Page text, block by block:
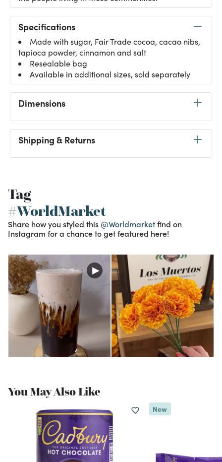
Specifications
Made with sugar, Fair Trade cocoa, cacao nibs,
tapioca powder, cinnamon and salt
Resealable bag
Available in additional sizes, sold separately
Dimensions
Shipping & Returns
Tag
#WorldMarket
Share how you styled this @Worldmarketfind on
Instagram for a chance to get featured here!
You May Also Like
New